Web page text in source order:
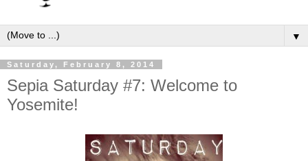
▼
Saturday, February 8, 2014
Sepia Saturday #7: Welcome to
Yosemite!